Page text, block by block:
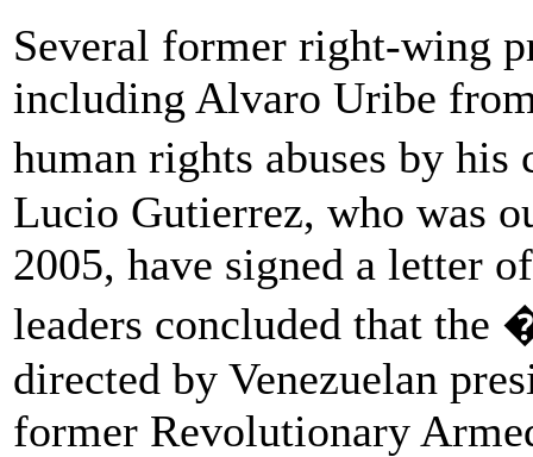
Several former right-wing
including Alvaro Uribe
human rights abuses by
Lucio Gutierrez, who was
2005, have signed a letter
leaders concluded that
directed by Venezuelan
former Revolutionary